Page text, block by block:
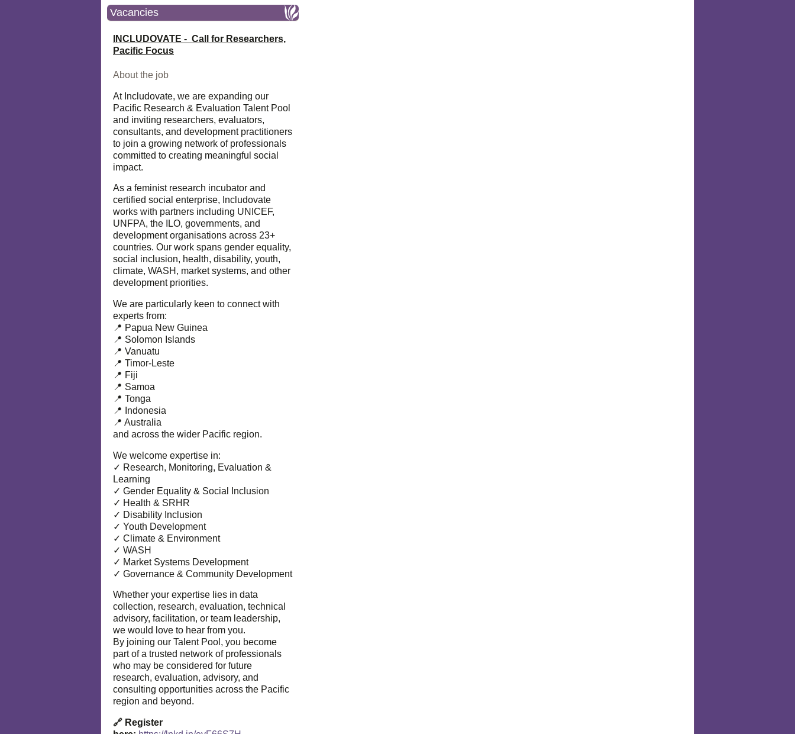
Vacancies
INCLUDOVATE - Call for Researchers,
Pacific Focus
About the job
At Includovate, we are expanding our
Pacific Research & Evaluation Talent Pool
and inviting researchers, evaluators,
consultants, and development practitioners
to join a growing network of professionals
committed to creating meaningful social
impact.
As a feminist research incubator and
certified social enterprise, Includovate
works with partners including UNICEF,
UNFPA, the ILO, governments, and
development organisations across 23+
countries. Our work spans gender equality,
social inclusion, health, disability, youth,
climate, WASH, market systems, and other
development priorities.
We are particularly keen to connect with
experts from:
📍 Papua New Guinea
📍 Solomon Islands
📍 Vanuatu
📍 Timor-Leste
📍 Fiji
📍 Samoa
📍 Tonga
📍 Indonesia
📍 Australia
and across the wider Pacific region.
We welcome expertise in:
✓ Research, Monitoring, Evaluation &
Learning
✓ Gender Equality & Social Inclusion
✓ Health & SRHR
✓ Disability Inclusion
✓ Youth Development
✓ Climate & Environment
✓ WASH
✓ Market Systems Development
✓ Governance & Community Development
Whether your expertise lies in data
collection, research, evaluation, technical
advisory, facilitation, or team leadership,
we would love to hear from you.
By joining our Talent Pool, you become
part of a trusted network of professionals
who may be considered for future
research, evaluation, advisory, and
consulting opportunities across the Pacific
region and beyond.
🔗 Register